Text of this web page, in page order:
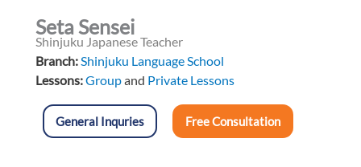
Seta Sensei
Shinjuku Japanese Teacher
Branch: Shinjuku Language School
Lessons:Groupand Private Lessons
General Inquries Free Consultation